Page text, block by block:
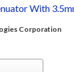
With
Corporation